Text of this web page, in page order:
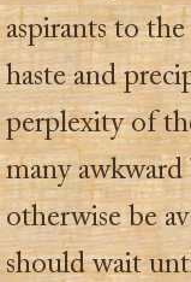
aspirants to
haste and
perplexity of
many
otherwise be
should wait